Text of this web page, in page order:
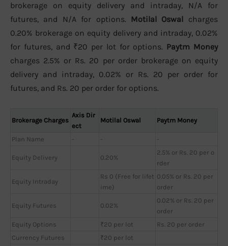
brokerage on equity delivery and intraday, N/A for
futures, and N/A for options. Motilal Oswal charges
0.20% brokerage on equity delivery and intraday, 0.02%
for futures, and ₹20 per lot for options. Paytm Money
charges 2.5% or Rs. 20 per order brokerage on equity
delivery and intraday, 0.02% or Rs. 20 per order for
futures, and Rs. 20 per order for options.
Brokerage Charges
Axis Dir
ect
Motilal Oswal Paytm Money
Plan Name - - -
Equity Delivery 0.20%
2.5% or Rs. 20 per o
rder
Equity Intraday
Rs 0 (Free for lifet
ime)
0.05% or Rs. 20 per
order
Equity Futures 0.02%
0.02% or Rs. 20 per
order
Equity Options
₹20 per lot
Rs. 20 per order
Currency Futures
₹20 per lot